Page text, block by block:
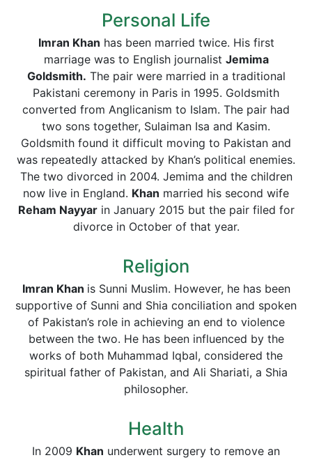
Personal Life
Imran Khan has been married twice. His first
marriage was to English journalist Jemima
Goldsmith. The pair were married in a traditional
Pakistani ceremony in Paris in 1995. Goldsmith
converted from Anglicanism to Islam. The pair had
two sons together, Sulaiman Isa and Kasim.
Goldsmith found it difficult moving to Pakistan and
was repeatedly attacked by Khan’s political enemies.
The two divorced in 2004. Jemima and the children
now live in England. Khan married his second wife
Reham Nayyarin January 2015 but the pair filed for
divorce in October of that year.
Religion
Imran Khan is Sunni Muslim. However, he has been
supportive of Sunni and Shia conciliation and spoken
of Pakistan’s role in achieving an end to violence
between the two. He has been influenced by the
works of both Muhammad Iqbal, considered the
spiritual father of Pakistan, and Ali Shariati, a Shia
philosopher.
Health
In 2009 Khan underwent surgery to remove an